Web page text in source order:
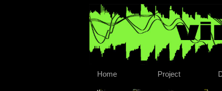
Home Project